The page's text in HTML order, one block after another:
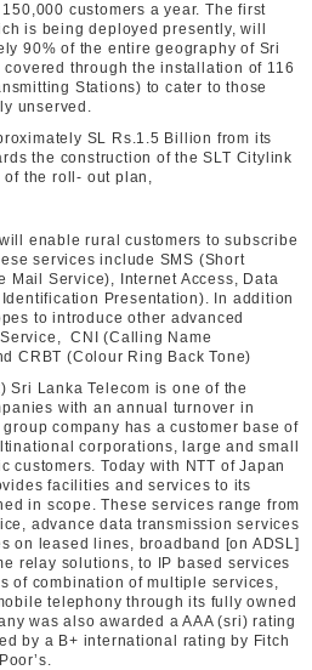
customers a year. The first
is being deployed presently, will
90% of the entire geography of Sri
through the installation of 116
Stations) to cater to those
unserved.
SL Rs.1.5 Billion from its
the construction of the SLT Citylink
of the roll- out plan,
enable rural customers to subscribe
services include SMS (Short
Mail Service), Internet Access, Data
Presentation). In addition
to introduce other advanced
CNI (Calling Name
CRBT (Colour Ring Back Tone)
Sri Lanka Telecom is one of the
with an annual turnover in
company has a customer base of
corporations, large and small
customers. Today with NTT of Japan
facilities and services to its
in scope. These services range from
advance data transmission services
on leased lines, broadband [on ADSL]
relay solutions, to IP based services
of combination of multiple services,
telephony through its fully owned
was also awarded a AAA (sri) rating
by a B+ international rating by Fitch